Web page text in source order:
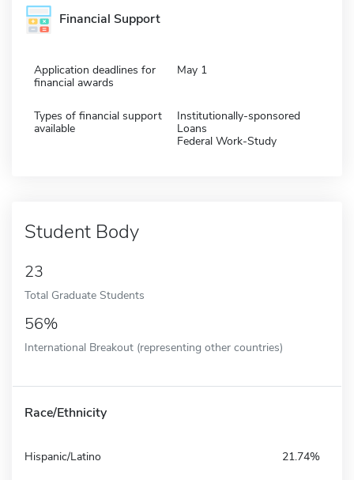
Financial Support
Application deadlines for
financial awards
May 1
Types of financial support
available
Institutionally-sponsored
Loans
Federal Work-Study
Student Body
23
Total Graduate Students
56%
International Breakout (representing other countries)
Race/Ethnicity
Hispanic/Latino 21.74%